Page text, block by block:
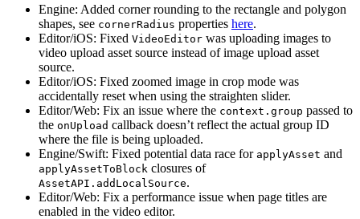
Engine: Added corner rounding to the rectangle and polygon
shapes, see cornerRadius properties here.
Editor/iOS: Fixed VideoEditor was uploading images to
video upload asset source instead of image upload asset
source.
Editor/iOS: Fixed zoomed image in crop mode was
accidentally reset when using the straighten slider.
Editor/Web: Fix an issue where the context.group passed to
the onUpload callback doesn’t reflect the actual group ID
where the file is being uploaded.
Engine/Swift: Fixed potential data race for applyAsset and
applyAssetToBlock closures of
AssetAPI.addLocalSource.
Editor/Web: Fix a performance issue when page titles are
enabled in the video editor.